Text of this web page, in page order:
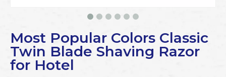
Most Popular Colors Classic
Twin Blade Shaving Razor
for Hotel